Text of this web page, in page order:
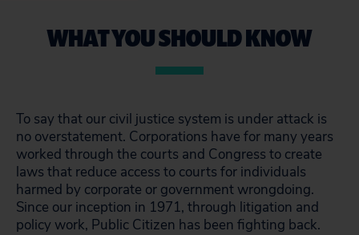
WHAT YOU SHOULD KNOW
To say that our civil justice system is under attack is
no overstatement. Corporations have for many years
worked through the courts and Congress to create
laws that reduce access to courts for individuals
harmed by corporate or government wrongdoing.
Since our inception in 1971, through litigation and
policy work, Public Citizen has been fighting back.